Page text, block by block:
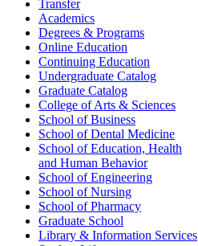
Transfer
Academics
Degrees & Programs
Online Education
Continuing Education
Undergraduate Catalog
Graduate Catalog
College of Arts & Sciences
School of Business
School of Dental Medicine
School of Education, Health
and Human Behavior
School of Engineering
School of Nursing
School of Pharmacy
Graduate School
Library & Information Services